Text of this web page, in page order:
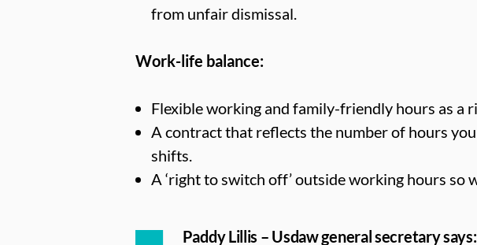
from unfair dismissal.
Work-life balance:
Flexible working and family-friendly hours as a
A contract that reflects the number of hours
shifts.
A ‘right to switch off’ outside working hours so
Paddy Lillis – Usdaw general secretary says: